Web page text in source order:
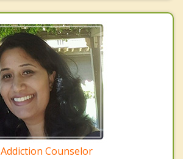
Addiction Counselor